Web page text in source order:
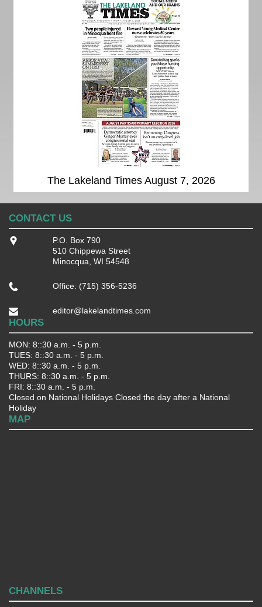
The Lakeland Times August 7, 2026
CONTACT US
P.O. Box 790
510 Chippewa Street
Minocqua, WI 54548
Office: (715) 356-5236
editor@lakelandtimes.com
HOURS
MON: 8::30 a.m. - 5 p.m.
TUES: 8::30 a.m. - 5 p.m.
WED: 8::30 a.m. - 5 p.m.
THURS: 8::30 a.m. - 5 p.m.
FRI: 8::30 a.m. - 5 p.m.
Closed on National Holidays Closed the day after a National
Holiday
MAP
CHANNELS